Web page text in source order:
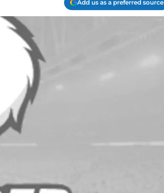
Add us as a preferred source